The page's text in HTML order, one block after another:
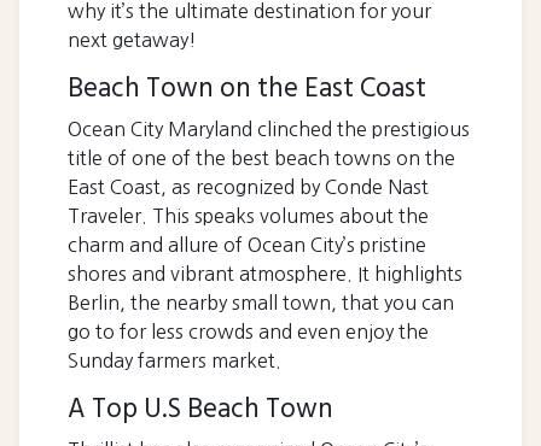
why it’s the ultimate destination for your
next getaway!
Beach Town on the East Coast
Ocean City Maryland clinched the prestigious
title of one of the best beach towns on the
East Coast, as recognized by Conde Nast
Traveler. This speaks volumes about the
charm and allure of Ocean City’s pristine
shores and vibrant atmosphere. It highlights
Berlin, the nearby small town, that you can
go to for less crowds and even enjoy the
Sunday farmers market.
A Top U.S Beach Town